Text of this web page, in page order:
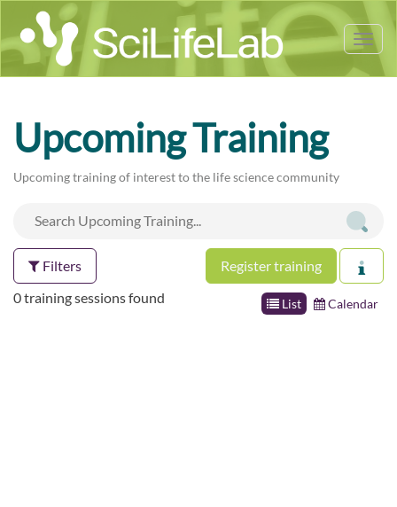
Upcoming Training
Upcoming training of interest to the life science community
Filters Register training
List Calendar
0 training sessions found